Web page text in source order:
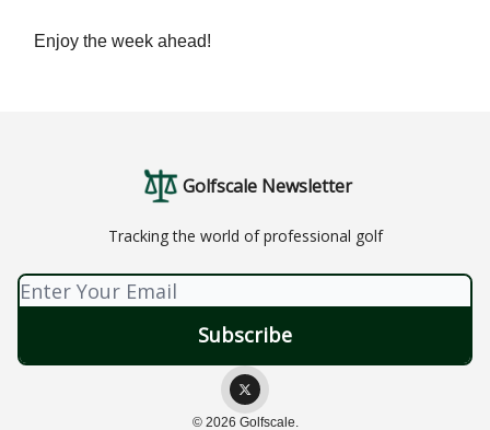
Enjoy the week ahead!
Golfscale Newsletter
Tracking the world of professional golf
© 2026 Golfscale.